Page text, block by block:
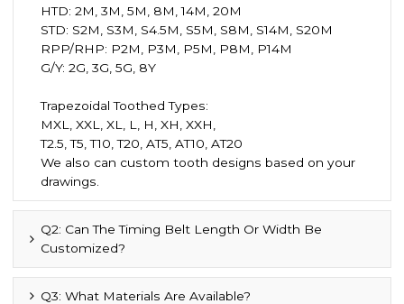
HTD: 2M, 3M, 5M, 8M, 14M, 20M
STD: S2M, S3M, S4.5M, S5M, S8M, S14M, S20M
RPP/RHP: P2M, P3M, P5M, P8M, P14M
G/Y: 2G, 3G, 5G, 8Y
Trapezoidal Toothed Types:
MXL, XXL, XL, L, H, XH, XXH,
T2.5, T5, T10, T20, AT5, AT10, AT20
We also can custom tooth designs based on your
drawings.
Q2: Can The Timing Belt Length Or Width Be
Customized?
Q3: What Materials Are Available?